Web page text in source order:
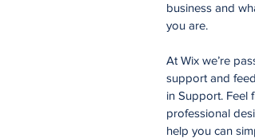
business and
you are.
At Wix we’re
support and
in Support. Feel
professional
help you can